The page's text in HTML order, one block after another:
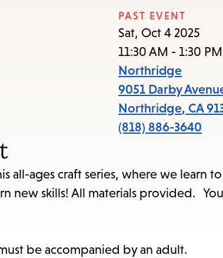
arrow
to
access
the
items
and
Escape
the
submenu.
PAST EVENT
Sat, Oct 4 2025
11:30 AM - 1:30 PM
Northridge
9051 Darby
Northridge, CA
(818) 886-3640
all-ages craft series, where we learn
new skills! All materials provided.
be accompanied by an adult.